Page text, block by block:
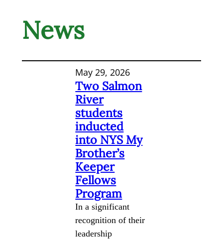
News
May 29, 2026
Two Salmon
River
students
inducted
into NYS My
Brother’s
Keeper
Fellows
Program
In a significant
recognition of their
leadership